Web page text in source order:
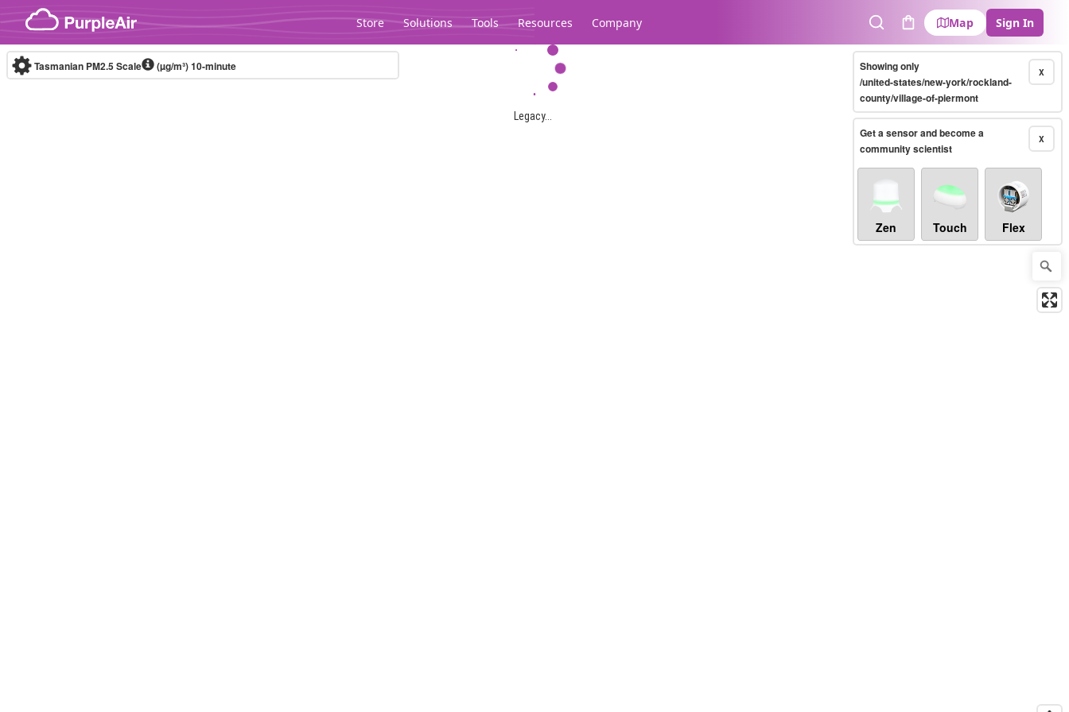
Skip to content
Store Solutions Tools Resources Company
SearchCart
Map Sign In
Legacy...
Tasmanian PM2.5 Scale (µg/m³)10-minute X
Showing only
/united-states/new-york/rockland-
county/village-of-piermont
X
Get a sensor and become a
community scientist
Zen Touch Flex